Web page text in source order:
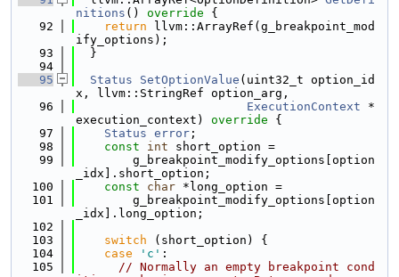
nitions () override {
   92
return llvm::ArrayRef(g_breakpoint_mod
ify_options);
   93
  }
   94
   95
Status SetOptionValue (uint32_t option_id
x, llvm::StringRef option_arg,
   96
ExecutionContext *
execution_context)
override {
   97
Status error ;
   98
const int short_option =
   99
        g_breakpoint_modify_options[option
_idx].short_option;
  100
const char *long_option =
  101
        g_breakpoint_modify_options[option
_idx].long_option;
  102
  103
switch (short_option) {
  104
case 'c' :
  105
// Normally an empty breakpoint cond